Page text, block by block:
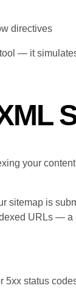
directives
— it
your
sitemap is
URLs —
status